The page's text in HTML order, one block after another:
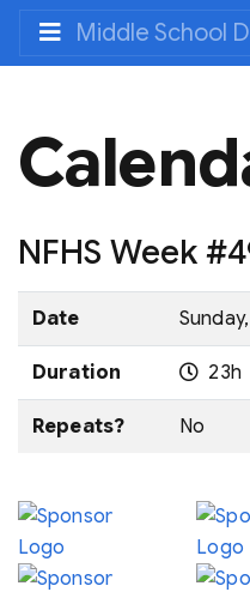
Middle School
NFHS Week
Date
Duration 23h
Repeats? No